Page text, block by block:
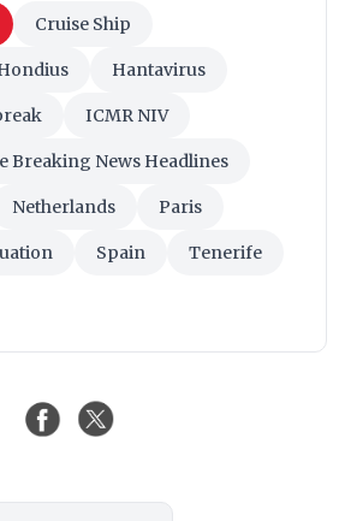
Cruise Ship
Hantavirus
ICMR NIV
Breaking News Headlines
Netherlands Paris
Spain Tenerife